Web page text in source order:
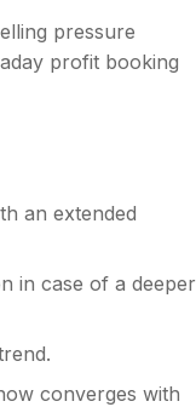
pressure
profit booking
an extended
in case of a deeper
converges with